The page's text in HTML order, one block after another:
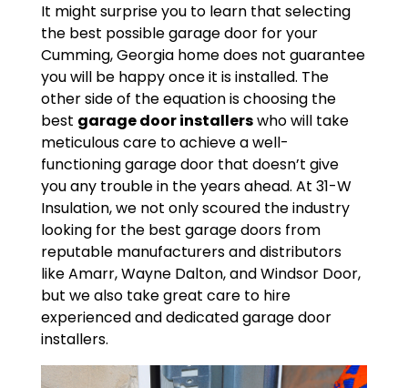
It might surprise you to learn that selecting
the best possible garage door for your
Cumming, Georgia home does not guarantee
you will be happy once it is installed. The
other side of the equation is choosing the
best garage door installerswho will take
meticulous care to achieve a well-
functioning garage door that doesn’t give
you any trouble in the years ahead. At 31-W
Insulation, we not only scoured the industry
looking for the best garage doors from
reputable manufacturers and distributors
like Amarr, Wayne Dalton, and Windsor Door,
but we also take great care to hire
experienced and dedicated garage door
installers.